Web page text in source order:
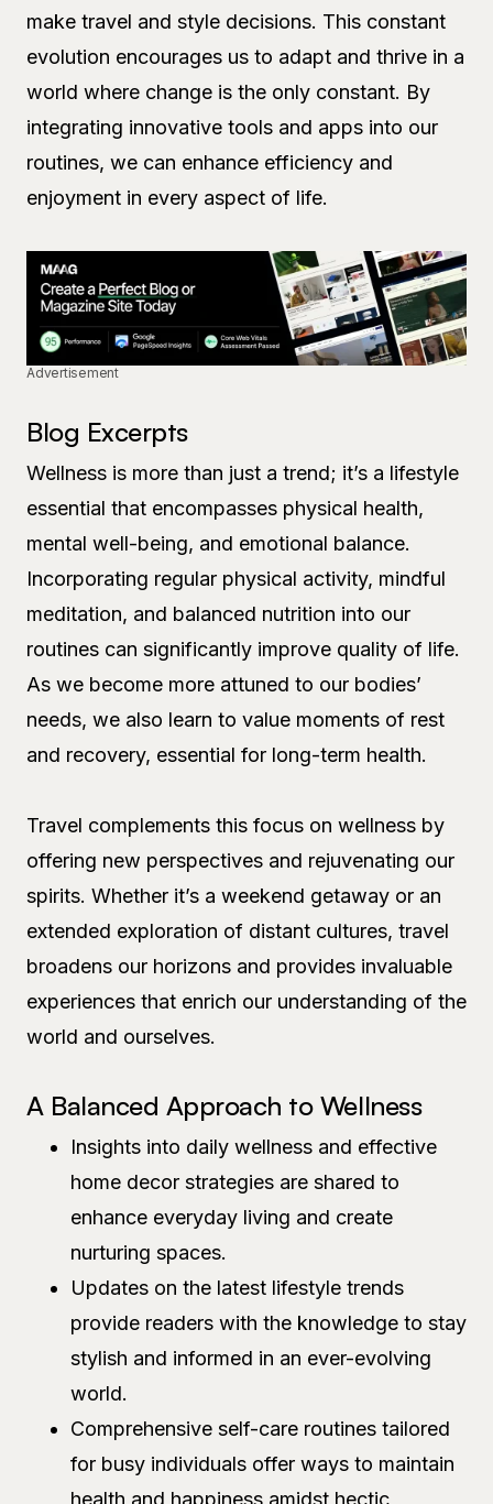
make travel and style decisions. This constant
evolution encourages us to adapt and thrive in a
world where change is the only constant. By
integrating innovative tools and apps into our
routines, we can enhance efficiency and
enjoyment in every aspect of life.
Advertisement
Blog Excerpts
Wellness is more than just a trend; it’s a lifestyle
essential that encompasses physical health,
mental well-being, and emotional balance.
Incorporating regular physical activity, mindful
meditation, and balanced nutrition into our
routines can significantly improve quality of life.
As we become more attuned to our bodies’
needs, we also learn to value moments of rest
and recovery, essential for long-term health.
Travel complements this focus on wellness by
offering new perspectives and rejuvenating our
spirits. Whether it’s a weekend getaway or an
extended exploration of distant cultures, travel
broadens our horizons and provides invaluable
experiences that enrich our understanding of the
world and ourselves.
A Balanced Approach to Wellness
Insights into daily wellness and effective
home decor strategies are shared to
enhance everyday living and create
nurturing spaces.
Updates on the latest lifestyle trends
provide readers with the knowledge to stay
stylish and informed in an ever-evolving
world.
Comprehensive self-care routines tailored
for busy individuals offer ways to maintain
health and happiness amidst hectic